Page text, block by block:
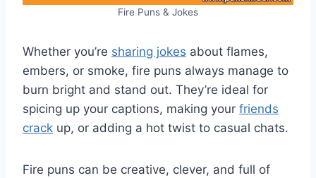
Fire Puns & Jokes
Whether you’re sharing jokes about flames,
embers, or smoke, fire puns always manage to
burn bright and stand out. They’re ideal for
spicing up your captions, making your friends
crack up, or adding a hot twist to casual chats.
Fire puns can be creative, clever, and full of